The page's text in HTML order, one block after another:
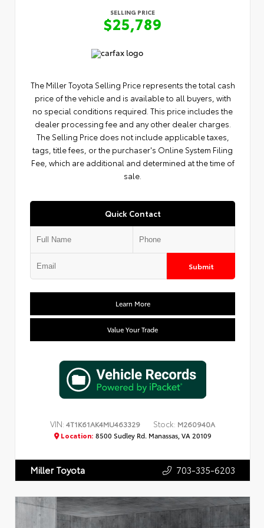
SELLING PRICE
$25,789
The Miller Toyota Selling Price represents the total cash
price of the vehicle and is available to all buyers, with
no special conditions required. This price includes the
dealer processing fee and any other dealer charges.
The Selling Price does not include applicable taxes,
tags, title fees, or the purchaser's Online System Filing
Fee, which are additional and determined at the time of
sale.
Quick Contact
Submit
Learn More
Value Your Trade
VIN:4T1K61AK4MU463329 Stock: M260940A
Location: 8500 Sudley Rd. Manassas, VA 20109
Miller Toyota 703-335-6203